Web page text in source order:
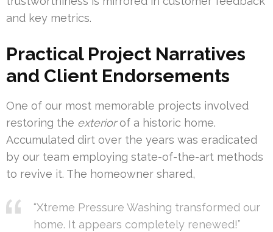
and key metrics.
Practical Project Narratives
and Client Endorsements
One of our most memorable projects involved
restoring the exteriorof a historic home.
Accumulated dirt over the years was eradicated
by our team employing state-of-the-art methods
to revive it. The homeowner shared,
“Xtreme Pressure Washing transformed our
home. It appears completely renewed!”